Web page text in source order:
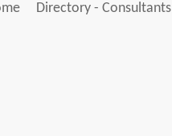
Directory - Consultants